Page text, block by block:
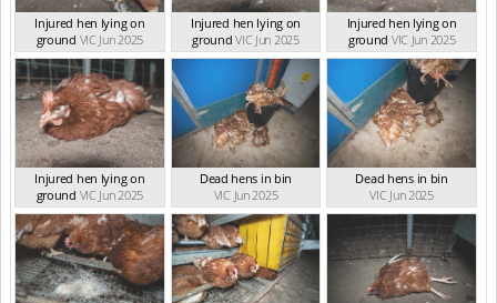
Injured hen lying on
ground VIC Jun 2025
Injured hen lying on
ground VIC Jun 2025
Injured hen lying on
ground VIC Jun 2025
Injured hen lying on
ground VIC Jun 2025
Dead hens in bin
VIC Jun 2025
Dead hens in bin
VIC Jun 2025